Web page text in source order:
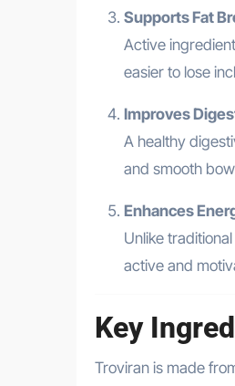
Supports Fat
Active
easier to lose
Improves
A healthy
and smooth
Enhances
Unlike
active and
Key
Troviran is made